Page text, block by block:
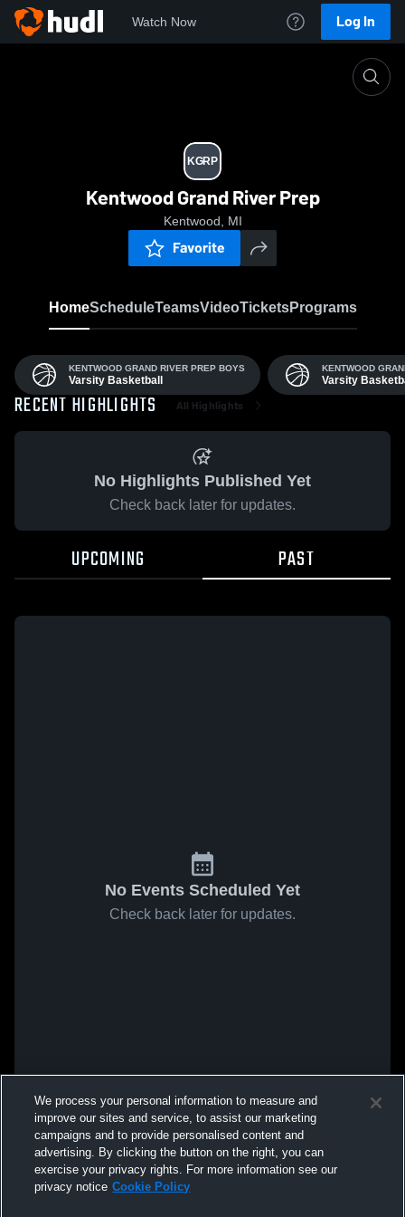
Watch Now Log In
KGRP
Kentwood Grand River Prep
Kentwood, MI
Favorite
HomeScheduleTeamsVideoTicketsPrograms
KENTWOOD GRAND RIVER PREP BOYS
Varsity Basketball
KENTWOOD
Varsity
RECENT HIGHLIGHTS All Highlights
No Highlights Published Yet
Check back later for updates.
UPCOMING PAST
No Events Scheduled Yet
Check back later for updates.
We process your personal information to measure and
improve our sites and service, to assist our marketing
campaigns and to provide personalised content and
advertising. By clicking the button on the right, you can
exercise your privacy rights. For more information see our
privacy notice Cookie Policy